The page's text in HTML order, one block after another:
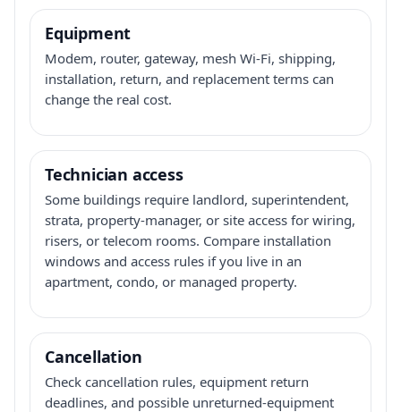
Equipment
Modem, router, gateway, mesh Wi-Fi, shipping,
installation, return, and replacement terms can
change the real cost.
Technician access
Some buildings require landlord, superintendent,
strata, property-manager, or site access for wiring,
risers, or telecom rooms. Compare installation
windows and access rules if you live in an
apartment, condo, or managed property.
Cancellation
Check cancellation rules, equipment return
deadlines, and possible unreturned-equipment